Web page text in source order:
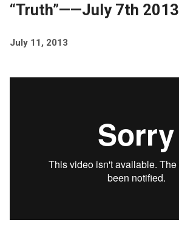
“Truth”——July 7th 2013
July 11, 2013